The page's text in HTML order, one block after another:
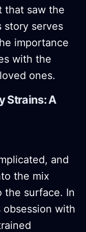
that saw the
story serves
importance
with the
ones.
Strains: A
and
the mix
the surface. In
obsession with